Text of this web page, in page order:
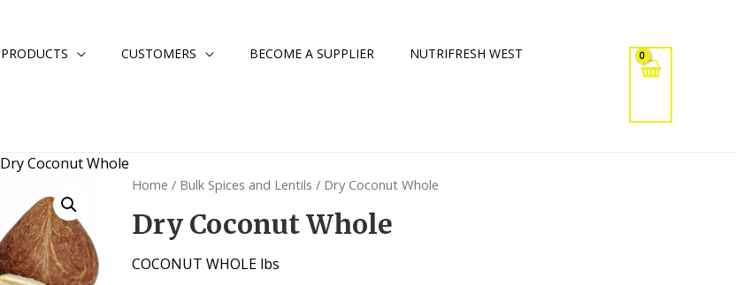
PRODUCTS CUSTOMERS BECOME A SUPPLIER NUTRIFRESH WEST
Dry Coconut Whole
Home / Bulk Spices and Lentils / Dry Coconut Whole
Dry Coconut Whole
COCONUT WHOLE lbs